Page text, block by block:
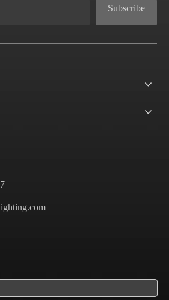
Subscribe